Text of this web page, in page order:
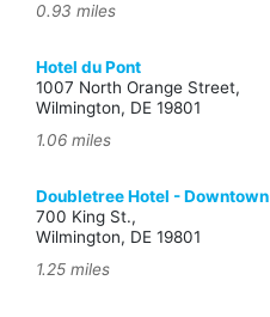
0.93 miles
Hotel du Pont
1007 North Orange Street,
Wilmington, DE 19801
1.06 miles
Doubletree Hotel - Downtown
700 King St.,
Wilmington, DE 19801
1.25 miles